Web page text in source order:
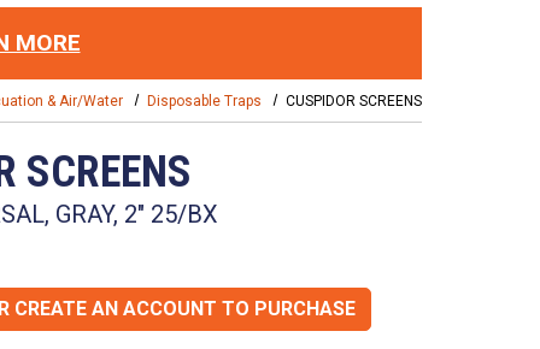
MORE
& Air/Water Disposable Traps CUSPIDOR SCREENS
SCREENS
GRAY, 2" 25/BX
CREATE AN ACCOUNT TO PURCHASE